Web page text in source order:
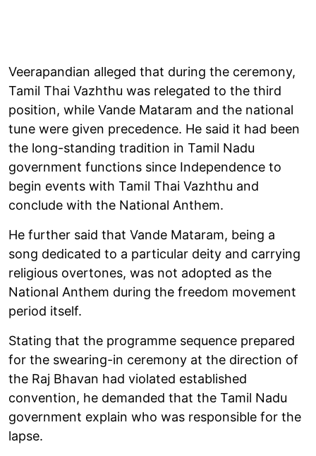
Veerapandian alleged that during the ceremony,
Tamil Thai Vazhthu was relegated to the third
position, while Vande Mataram and the national
tune were given precedence. He said it had been
the long-standing tradition in Tamil Nadu
government functions since Independence to
begin events with Tamil Thai Vazhthu and
conclude with the National Anthem.
He further said that Vande Mataram, being a
song dedicated to a particular deity and carrying
religious overtones, was not adopted as the
National Anthem during the freedom movement
period itself.
Stating that the programme sequence prepared
for the swearing-in ceremony at the direction of
the Raj Bhavan had violated established
convention, he demanded that the Tamil Nadu
government explain who was responsible for the
lapse.